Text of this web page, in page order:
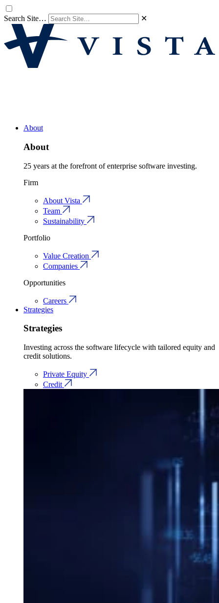
Search Site… ✕
About
About
25 years at the forefront of enterprise software investing.
Firm
About Vista
Team
Sustainability
Portfolio
Value Creation
Companies
Opportunities
Careers
Strategies
Strategies
Investing across the software lifecycle with tailored equity and
credit solutions.
Private Equity
Credit